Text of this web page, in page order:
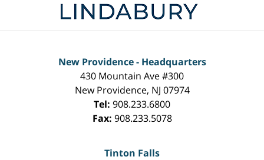
New Providence - Headquarters
430 Mountain Ave #300
New Providence, NJ 07974
Tel: 908.233.6800
Fax: 908.233.5078
Tinton Falls